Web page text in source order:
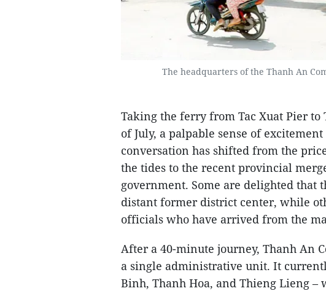
The headquarters of the Thanh An
Taking the ferry from Tac Xuat Pier
of July, a palpable sense of
conversation has shifted from the
the tides to the recent provincial
government. Some are delighted that
distant former district center, while
officials who have arrived from the
After a 40-minute journey, Thanh An
a single administrative unit. It
Binh, Thanh Hoa, and Thieng Lieng –